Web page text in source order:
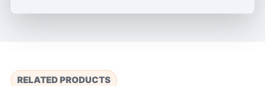
RELATED PRODUCTS